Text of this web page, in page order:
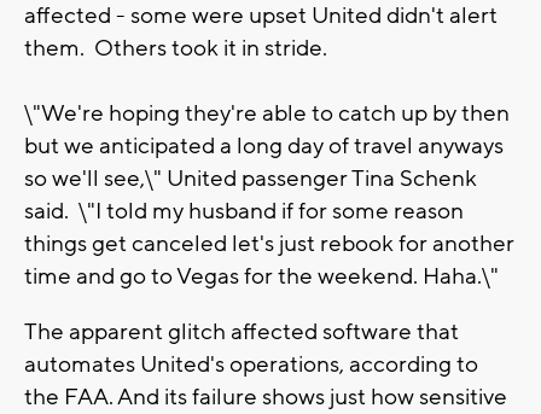
affected - some were upset United didn't alert
them. Others took it in stride.
\"We're hoping they're able to catch up by then
but we anticipated a long day of travel anyways
so we'll see,\" United passenger Tina Schenk
said. \"I told my husband if for some reason
things get canceled let's just rebook for another
time and go to Vegas for the weekend. Haha.\"
The apparent glitch affected software that
automates United's operations, according to
the FAA. And its failure shows just how sensitive